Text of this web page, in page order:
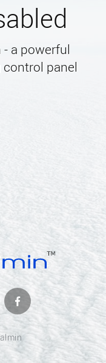
a powerful
panel